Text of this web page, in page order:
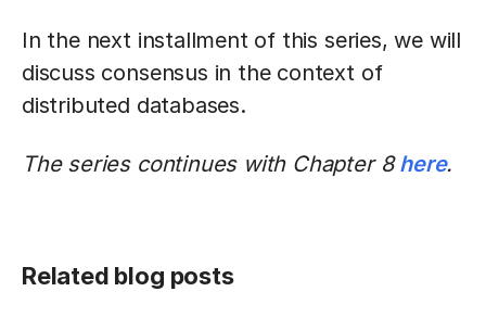
In the next installment of this series, we will
discuss consensus in the context of
distributed databases.
The series continues with Chapter 8here.
Related blog posts